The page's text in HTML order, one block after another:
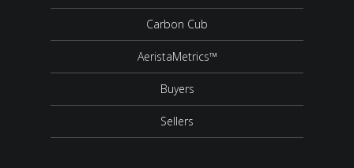
Carbon Cub
AeristaMetrics™
Buyers
Sellers